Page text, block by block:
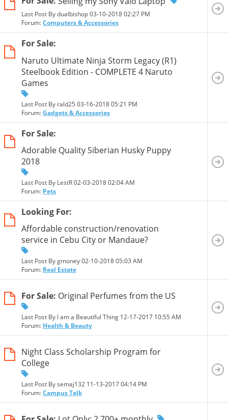
Last Post By dualbishop 03-10-201802:27 PM
Forum:Computers & Accessories
For Sale:
Naruto Ultimate Ninja Storm Legacy (R1)
Steelbook Edition - COMPLETE 4 Naruto
Games
Last Post By rald25 03-16-201805:21 PM
Forum:Gadgets & Accessories
For Sale:
Adorable Quality Siberian Husky Puppy
2018
Last Post By LestR 02-03-201802:04 AM
Forum: Pets
Looking For:
Affordable construction/renovation
service in Cebu City or Mandaue?
Last Post By gmoney 02-10-201805:03 AM
Forum: Real Estate
For Sale: Original Perfumes from the US
Last Post By I am a Beautiful Thing 12-17-2017 10:55 AM
Forum: Health & Beauty
Night Class Scholarship Program for
College
Last Post By semaj132 11-13-201704:14 PM
Forum:Campus Talk